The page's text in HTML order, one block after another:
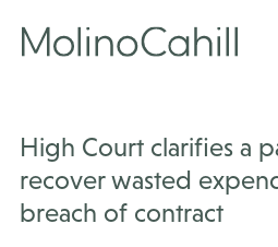
content
High Court clarifies a
recover wasted
breach of contract